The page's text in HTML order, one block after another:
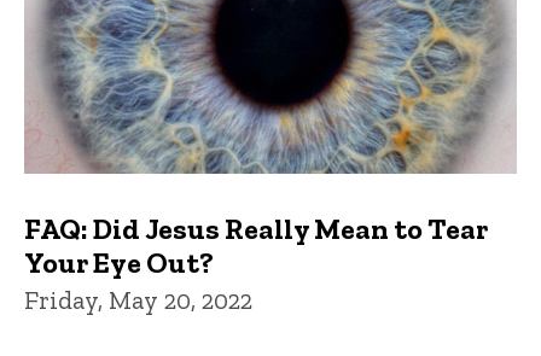
FAQ: Did Jesus Really Mean to Tear
Your Eye Out?
Friday, May 20, 2022